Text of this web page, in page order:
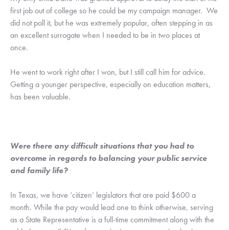
first job out of college so he could be my campaign manager.  We
did not poll it, but he was extremely popular, often stepping in as
an excellent surrogate when I needed to be in two places at
once.
He went to work right after I won, but I still call him for advice.
Getting a younger perspective, especially on education matters,
has been valuable.
Were there any difficult situations that you had to
overcome in regards to balancing your public service
and family life?
In Texas, we have ‘citizen’ legislators that are paid $600 a
month. While the pay would lead one to think otherwise, serving
as a State Representative is a full-time commitment along with the